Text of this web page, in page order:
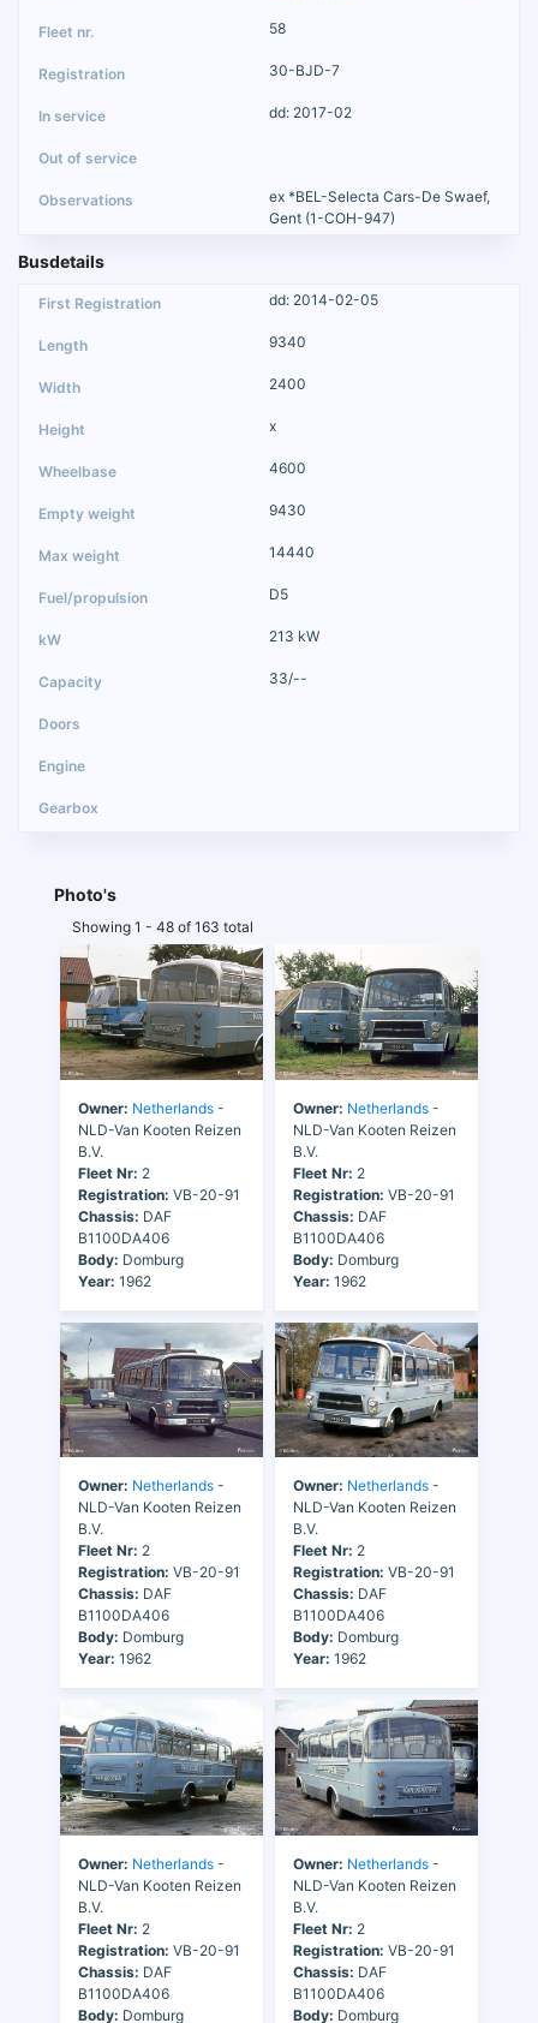
58
30-BJD-7
dd: 2017-02
ex *BEL-Selecta Cars-De Swaef,
Gent (1-COH-947)
Busdetails
dd: 2014-02-05
9340
2400
x
4600
9430
14440
D5
213 kW
33/--
Photo's
Showing 1 - 48 of 163 total
Owner: Netherlands -
NLD-Van Kooten Reizen
B.V.
Fleet Nr: 2
Registration: VB-20-91
Chassis: DAF
B1100DA406
Body: Domburg
Year: 1962
Owner: Netherlands -
NLD-Van Kooten Reizen
B.V.
Fleet Nr: 2
Registration: VB-20-91
Chassis: DAF
B1100DA406
Body: Domburg
Year: 1962
Owner: Netherlands -
NLD-Van Kooten Reizen
B.V.
Fleet Nr: 2
Registration: VB-20-91
Chassis: DAF
B1100DA406
Body: Domburg
Year: 1962
Owner: Netherlands -
NLD-Van Kooten Reizen
B.V.
Fleet Nr: 2
Registration: VB-20-91
Chassis: DAF
B1100DA406
Body: Domburg
Year: 1962
Owner: Netherlands -
NLD-Van Kooten Reizen
B.V.
Fleet Nr: 2
Registration: VB-20-91
Chassis: DAF
B1100DA406
Body: Domburg
Owner: Netherlands -
NLD-Van Kooten Reizen
B.V.
Fleet Nr: 2
Registration: VB-20-91
Chassis: DAF
B1100DA406
Body: Domburg